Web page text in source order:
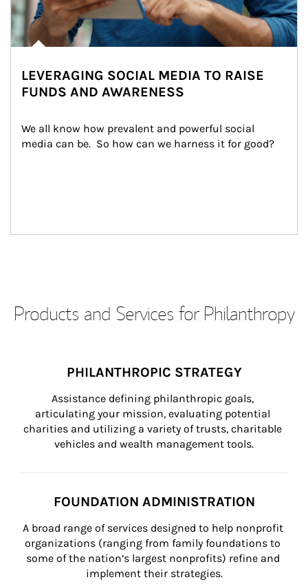
LEVERAGING SOCIAL MEDIA TO RAISE
FUNDS AND AWARENESS
We all know how prevalent and powerful social
media can be.  So how can we harness it for good?
Products and Services for Philanthropy
PHILANTHROPIC STRATEGY
Assistance defining philanthropic goals,
articulating your mission, evaluating potential
charities and utilizing a variety of trusts, charitable
vehicles and wealth management tools.
FOUNDATION ADMINISTRATION
A broad range of services designed to help nonprofit
organizations (ranging from family foundations to
some of the nation’s largest nonprofits) refine and
implement their strategies.